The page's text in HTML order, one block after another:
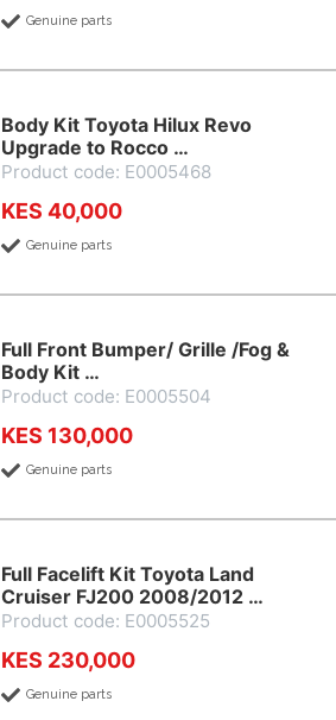
Genuine parts
Body Kit Toyota Hilux Revo
Upgrade to Rocco …
Product code: E0005468
KES 40,000
Genuine parts
Full Front Bumper/ Grille /Fog &
Body Kit …
Product code: E0005504
KES 130,000
Genuine parts
Full Facelift Kit Toyota Land
Cruiser FJ200 2008/2012 …
Product code: E0005525
KES 230,000
Genuine parts